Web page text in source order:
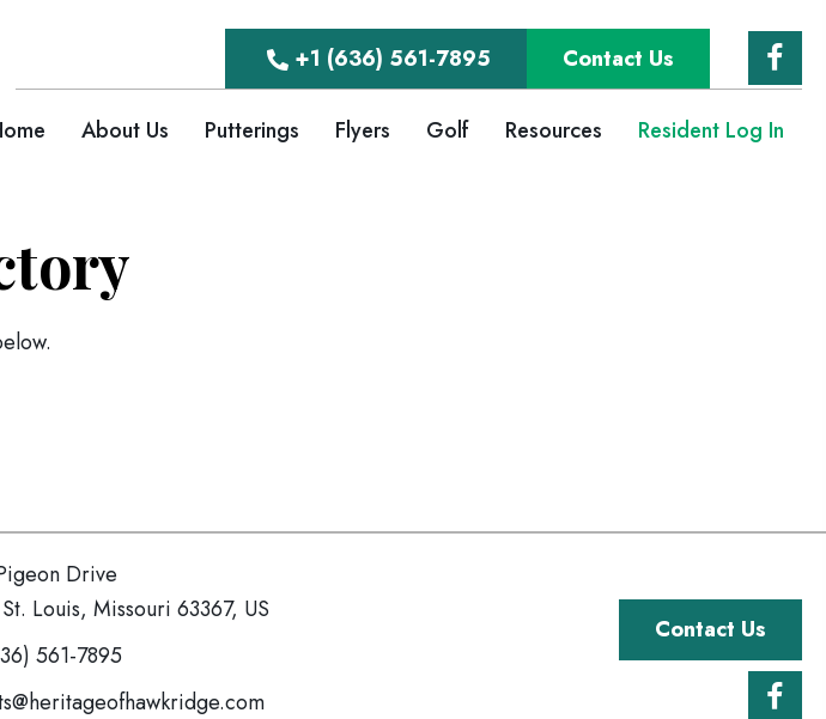
+1 (636) 561-7895 Contact Us
About Us Putterings Flyers Golf Resources Resident Log In
Drive
Louis, Missouri 63367, US
561-7895
Contact Us